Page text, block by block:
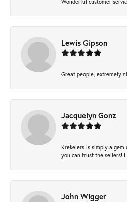
Lewis Gipson
Great people, extremely
Jacquelyn Gonz
Krekelers is simply a
you can trust the sellers!
John Wigger